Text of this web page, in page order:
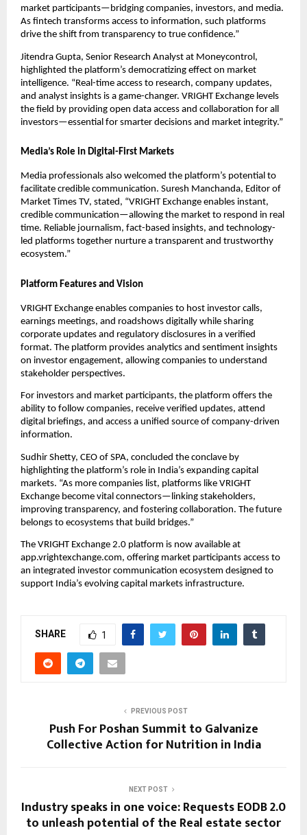
market participants—bridging companies, investors, and media.
As fintech transforms access to information, such platforms
drive the shift from transparency to true confidence.”
Jitendra Gupta, Senior Research Analyst at Moneycontrol,
highlighted the platform’s democratizing effect on market
intelligence. “Real-time access to research, company updates,
and analyst insights is a game-changer. VRIGHT Exchange levels
the field by providing open data access and collaboration for all
investors—essential for smarter decisions and market integrity.”
Media’s Role in Digital-First Markets
Media professionals also welcomed the platform’s potential to
facilitate credible communication. Suresh Manchanda, Editor of
Market Times TV, stated, “VRIGHT Exchange enables instant,
credible communication—allowing the market to respond in real
time. Reliable journalism, fact-based insights, and technology-
led platforms together nurture a transparent and trustworthy
ecosystem.”
Platform Features and Vision
VRIGHT Exchange enables companies to host investor calls,
earnings meetings, and roadshows digitally while sharing
corporate updates and regulatory disclosures in a verified
format. The platform provides analytics and sentiment insights
on investor engagement, allowing companies to understand
stakeholder perspectives.
For investors and market participants, the platform offers the
ability to follow companies, receive verified updates, attend
digital briefings, and access a unified source of company-driven
information.
Sudhir Shetty, CEO of SPA, concluded the conclave by
highlighting the platform’s role in India’s expanding capital
markets. “As more companies list, platforms like VRIGHT
Exchange become vital connectors—linking stakeholders,
improving transparency, and fostering collaboration. The future
belongs to ecosystems that build bridges.”
The VRIGHT Exchange 2.0 platform is now available at
app.vrightexchange.com, offering market participants access to
an integrated investor communication ecosystem designed to
support India’s evolving capital markets infrastructure.
SHARE 1
PREVIOUS POST
Push For Poshan Summit to Galvanize
Collective Action for Nutrition in India
NEXT POST
Industry speaks in one voice: Requests EODB 2.0
to unleash potential of the Real estate sector